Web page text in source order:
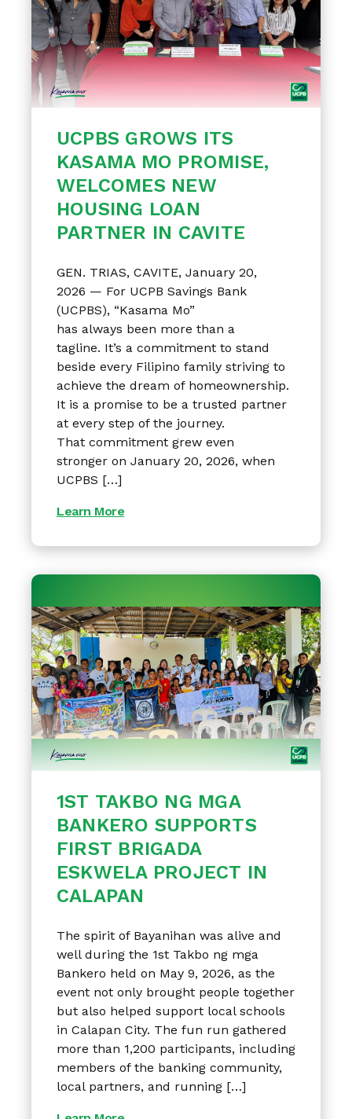
UCPBS GROWS ITS
KASAMA MO PROMISE,
WELCOMES NEW
HOUSING LOAN
PARTNER IN CAVITE
GEN. TRIAS, CAVITE, January 20,
2026 — For UCPB Savings Bank
(UCPBS), “Kasama Mo”
has always been more than a
tagline. It’s a commitment to stand
beside every Filipino family striving to
achieve the dream of homeownership.
It is a promise to be a trusted partner
at every step of the journey.
That commitment grew even
stronger on January 20, 2026, when
UCPBS […]
Learn More
1ST TAKBO NG MGA
BANKERO SUPPORTS
FIRST BRIGADA
ESKWELA PROJECT IN
CALAPAN
The spirit of Bayanihan was alive and
well during the 1st Takbo ng mga
Bankero held on May 9, 2026, as the
event not only brought people together
but also helped support local schools
in Calapan City. The fun run gathered
more than 1,200 participants, including
members of the banking community,
local partners, and running […]